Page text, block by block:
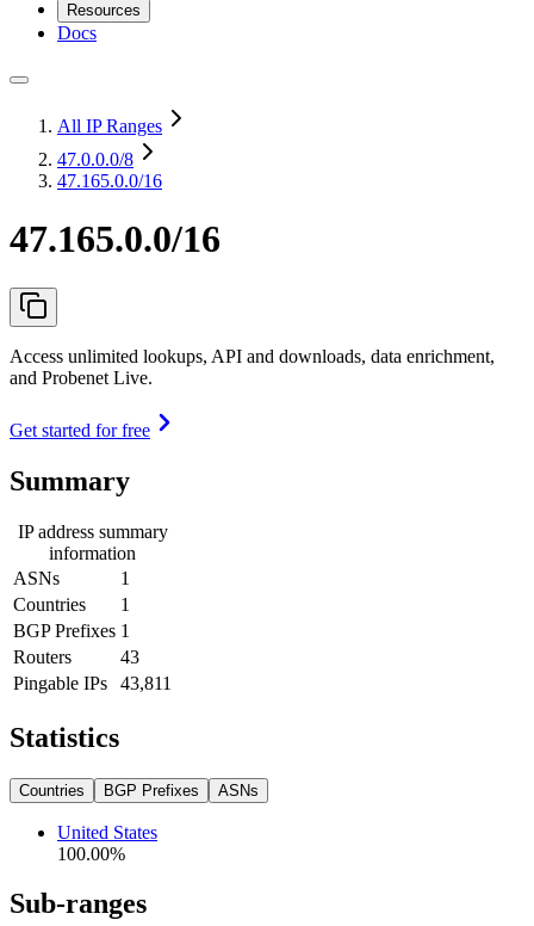
Resources
Docs
All IP Ranges
47.0.0.0/8
47.165.0.0/16
47.165.0.0/16
Access unlimited lookups, API and downloads, data enrichment,
and Probenet Live.
Get started for free
Summary
IP address summary
information
ASNs
1
Countries
1
BGP Prefixes 1
Routers
43
Pingable IPs
43,811
Statistics
Countries BGP Prefixes ASNs
United States
100.00%
Sub-ranges